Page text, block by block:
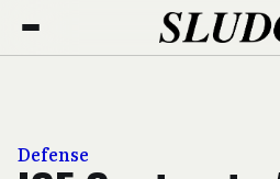
Defense